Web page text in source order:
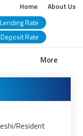
Home
About Us
Lending Rate
Deposit Rate
More
Resident